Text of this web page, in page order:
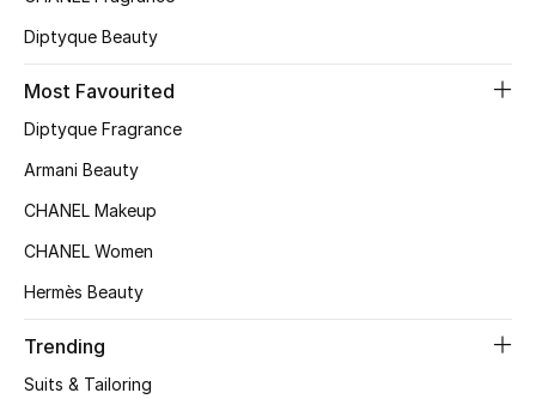
Kids' Shoes
Top Designers
CURATED FOOTWEAR
Diptyque Beauty
Most Favourited
Diptyque Fragrance
Armani Beauty
CHANEL Makeup
CHANEL Women
Hermès Beauty
Trending
Suits & Tailoring